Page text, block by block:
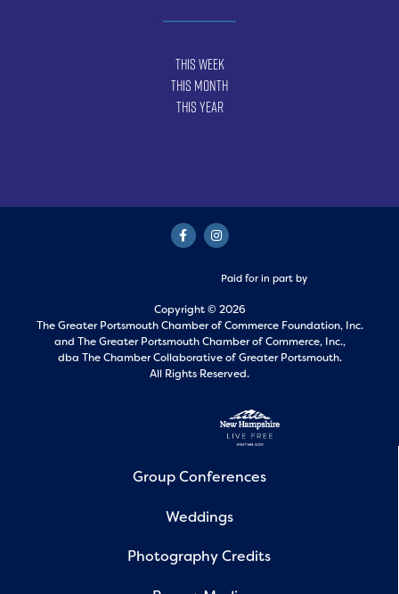
This Week
This Month
This Year
Paid for in part by
Copyright © 2026
The Greater Portsmouth Chamber of Commerce Foundation, Inc.
and The Greater Portsmouth Chamber of Commerce, Inc.,
dba The Chamber Collaborative of Greater Portsmouth.
All Rights Reserved.
Group Conferences
Weddings
Photography Credits